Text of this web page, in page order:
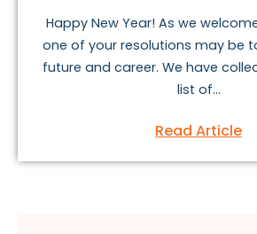
Happy New Year! As we
one of your resolutions may be
future and career. We have
list of...
Read Article